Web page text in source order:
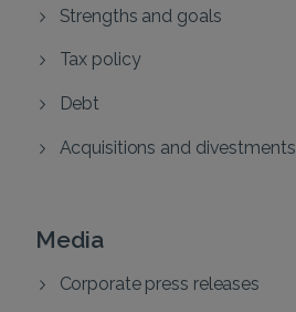
Strengths and goals
Tax policy
Debt
Acquisitions and divestments
Media
Corporate press releases